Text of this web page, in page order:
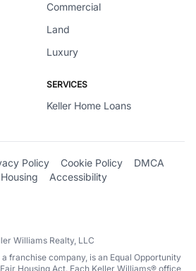
Commercial
Land
Luxury
SERVICES
Keller Home Loans
Policy Cookie Policy
DMCA
Accessibility
Williams Realty, LLC
franchise company, is an Equal Opportunity
Housing Act. Each Keller Williams® office